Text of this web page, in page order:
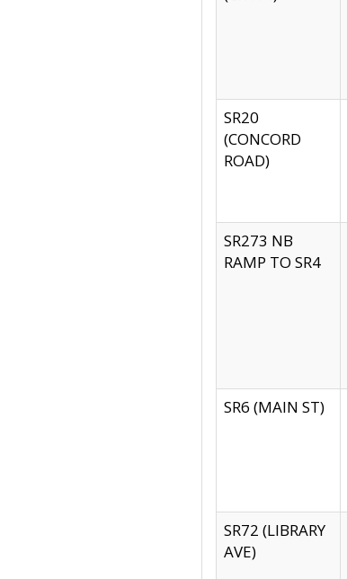
SR20
(CONCORD
ROAD)
SR273 NB
RAMP TO SR4
SR6 (MAIN ST)
SR72 (LIBRARY
AVE)